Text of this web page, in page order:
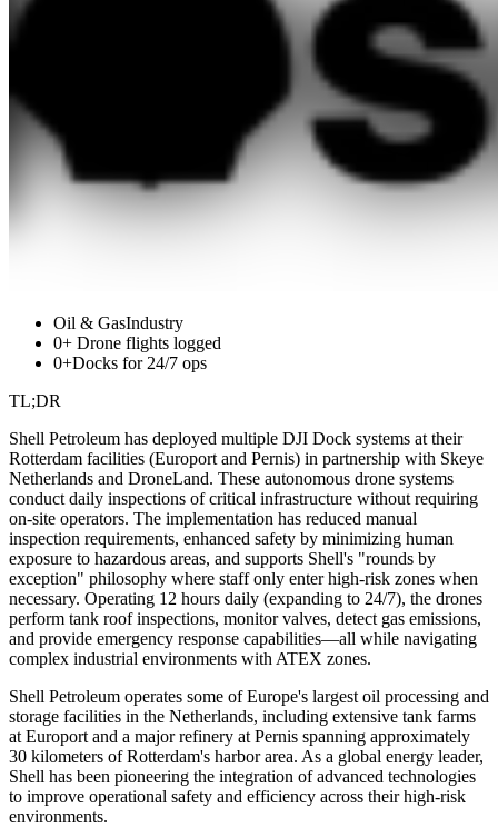
Oil & GasIndustry
0+ Drone flights logged
0+Docks for 24/7 ops
TL;DR
Shell Petroleum has deployed multiple DJI Dock systems at their
Rotterdam facilities (Europort and Pernis) in partnership with Skeye
Netherlands and DroneLand. These autonomous drone systems
conduct daily inspections of critical infrastructure without requiring
on-site operators. The implementation has reduced manual
inspection requirements, enhanced safety by minimizing human
exposure to hazardous areas, and supports Shell's "rounds by
exception" philosophy where staff only enter high-risk zones when
necessary. Operating 12 hours daily (expanding to 24/7), the drones
perform tank roof inspections, monitor valves, detect gas emissions,
and provide emergency response capabilities—all while navigating
complex industrial environments with ATEX zones.
Shell Petroleum operates some of Europe's largest oil processing and
storage facilities in the Netherlands, including extensive tank farms
at Europort and a major refinery at Pernis spanning approximately
30 kilometers of Rotterdam's harbor area. As a global energy leader,
Shell has been pioneering the integration of advanced technologies
to improve operational safety and efficiency across their high-risk
environments.